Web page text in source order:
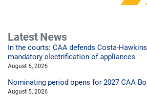
Latest News
In the courts: CAA defends Costa-
mandatory electrification of appliances
August 6, 2026
Nominating period opens for 2027 CAA
August 5, 2026